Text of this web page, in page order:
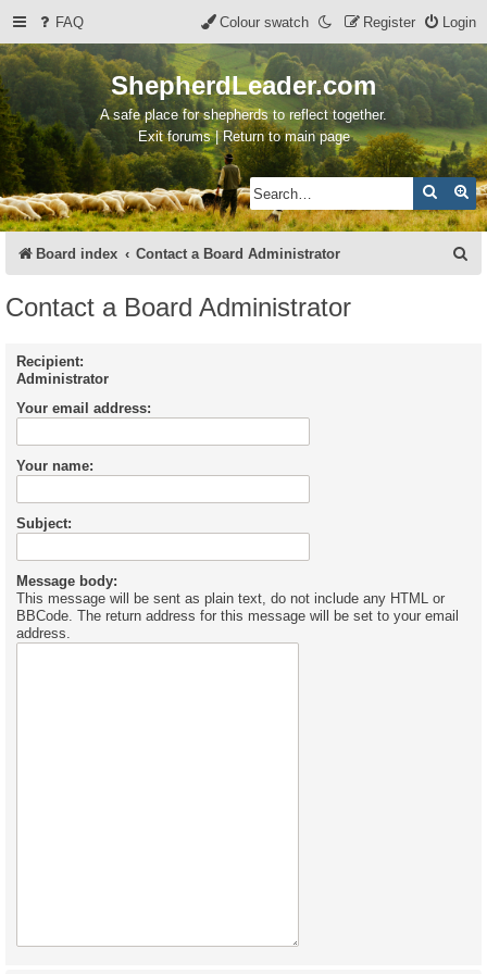
FAQ Login
Register
Colour swatch
ShepherdLeader.com
A safe place for shepherds to reflect together.
Exit forums | Return to main page
Search
Board index Contact a Board Administrator
Contact a Board Administrator
Recipient:
Administrator
Your email address:
Your name:
Subject:
Message body:
This message will be sent as plain text, do not include any HTML or
BBCode. The return address for this message will be set to your email
address.